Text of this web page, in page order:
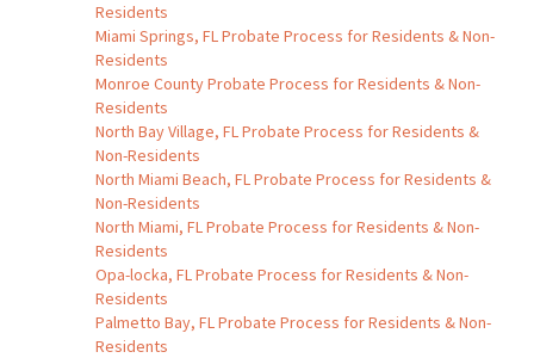
Residents
Miami Springs, FL Probate Process for Residents & Non-
Residents
Monroe County Probate Process for Residents & Non-
Residents
North Bay Village, FL Probate Process for Residents &
Non-Residents
North Miami Beach, FL Probate Process for Residents &
Non-Residents
North Miami, FL Probate Process for Residents & Non-
Residents
Opa-locka, FL Probate Process for Residents & Non-
Residents
Palmetto Bay, FL Probate Process for Residents & Non-
Residents